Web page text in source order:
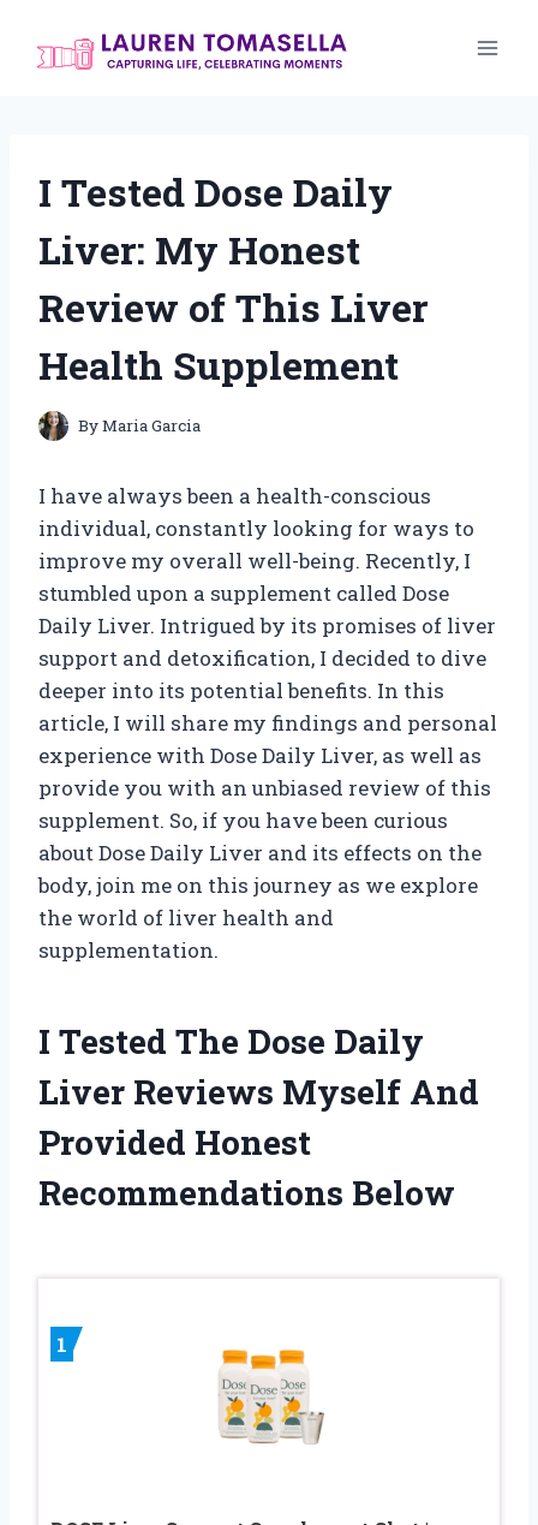
I Tested Dose Daily
Liver: My Honest
Review of This Liver
Health Supplement
ByMaria Garcia
I have always been a health-conscious
individual, constantly looking for ways to
improve my overall well-being. Recently, I
stumbled upon a supplement called Dose
Daily Liver. Intrigued by its promises of liver
support and detoxification, I decided to dive
deeper into its potential benefits. In this
article, I will share my findings and personal
experience with Dose Daily Liver, as well as
provide you with an unbiased review of this
supplement. So, if you have been curious
about Dose Daily Liver and its effects on the
body, join me on this journey as we explore
the world of liver health and
supplementation.
I Tested The Dose Daily
Liver Reviews Myself And
Provided Honest
Recommendations Below
1